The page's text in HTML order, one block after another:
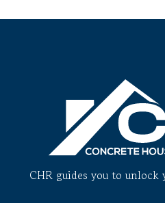
CHR guides you to unlock